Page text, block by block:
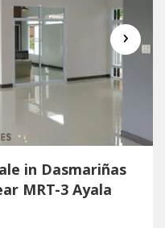
›
in Dasmariñas
MRT-3 Ayala